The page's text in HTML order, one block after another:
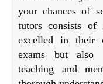
your chances of
tutors consists
excelled in their
exams but also
teaching and